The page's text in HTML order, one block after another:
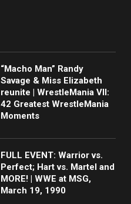
“Macho Man” Randy
Savage & Miss Elizabeth
reunite | WrestleMania VII:
42 Greatest WrestleMania
Moments
FULL EVENT: Warrior vs.
Perfect; Hart vs. Martel and
MORE! | WWE at MSG,
March 19, 1990